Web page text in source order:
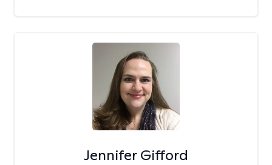
Jennifer Gifford